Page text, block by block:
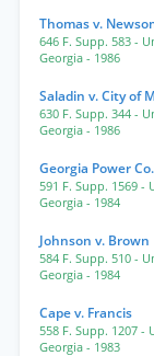
Thomas v.
646 F. Supp. 583 -
Georgia - 1986
Saladin v. City of
630 F. Supp. 344 -
Georgia - 1986
Georgia Power
591 F. Supp. 1569 -
Georgia - 1984
Johnson v. Brown
584 F. Supp. 510 -
Georgia - 1984
Cape v. Francis
558 F. Supp. 1207 -
Georgia - 1983